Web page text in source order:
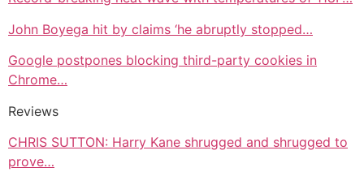
John Boyega hit by claims ‘he abruptly stopped…
Google postpones blocking third-party cookies in
Chrome…
Reviews
CHRIS SUTTON: Harry Kane shrugged and shrugged to
prove…